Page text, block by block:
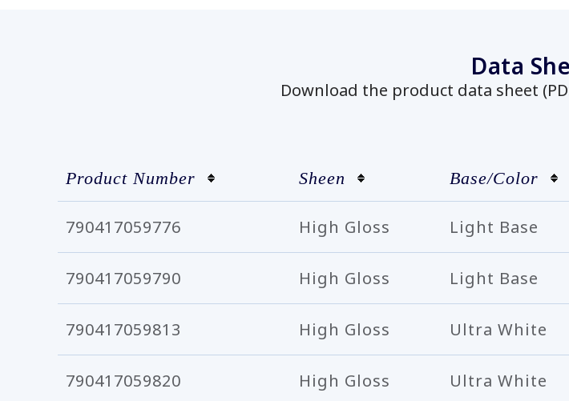
Data
Download the product data sheet
Product Number Sheen Base/Color
790417059776 High Gloss Light Base
790417059790 High Gloss Light Base
790417059813 High Gloss Ultra White
790417059820 High Gloss Ultra White